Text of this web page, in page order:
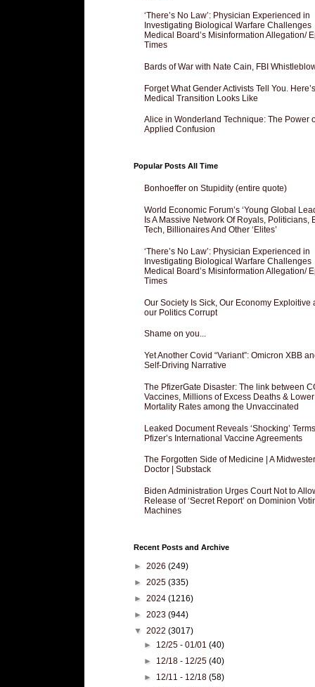
‘There’s No Law’: Physician Experienced in
Investigating Biological Warfare Challenges
Medical Board’s Misinformation Allegation/
Times
Bards of War with Nate Cain, FBI
Forget What Gender Activists Tell You.
Medical Transition Looks Like
Alice in Wonderland Technique: The Power
Applied Confusion
Popular Posts All Time
Bonhoeffer on Stupidity (entire quote)
World Economic Forum’s ‘Young Global
Is A Massive Network Of Royals, Politicians,
Tech, Billionaires And Other ‘Elites’
‘There’s No Law’: Physician Experienced in
Investigating Biological Warfare Challenges
Medical Board’s Misinformation Allegation/
Times
Our Society Is Sick, Our Economy Exploitive
our Politics Corrupt
Shame on you...
Yet Another Covid “Variant”: Omicron XBB
Self-Driving Narrative
The PfizerGate Disaster: The link between
Vaccines, Millions of Excess Deaths & Lower
Mortality Rates among the Unvaccinated
Leaked Document Reveals ‘Shocking’
Pfizer’s International Vaccine Agreements
The Forgotten Side of Medicine | A
Doctor | Substack
Biden Administration Urges Court Not to
Release of ‘Secret Report’ on Dominion
Machines
Recent Posts and Archive
► 2026 (249)
► 2025 (335)
► 2024 (1216)
► 2023 (944)
▼ 2022 (3017)
► 12/25 - 01/01(40)
► 12/18 - 12/25(40)
► 12/11 - 12/18(58)